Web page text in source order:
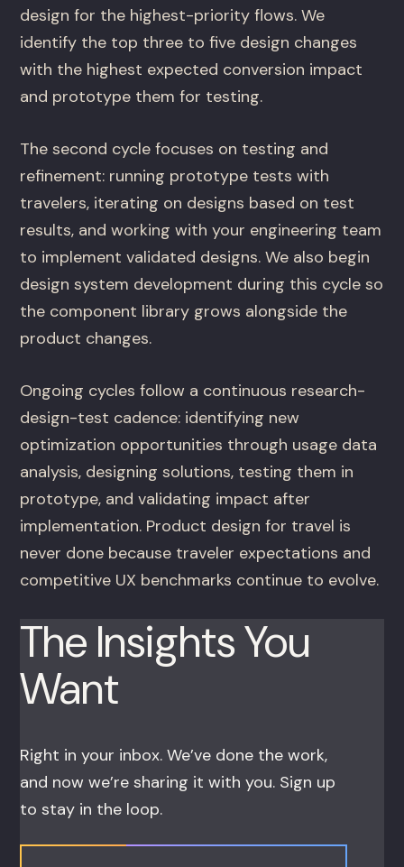
design for the highest-priority flows. We
identify the top three to five design changes
with the highest expected conversion impact
and prototype them for testing.
The second cycle focuses on testing and
refinement: running prototype tests with
travelers, iterating on designs based on test
results, and working with your engineering team
to implement validated designs. We also begin
design system development during this cycle so
the component library grows alongside the
product changes.
Ongoing cycles follow a continuous research-
design-test cadence: identifying new
optimization opportunities through usage data
analysis, designing solutions, testing them in
prototype, and validating impact after
implementation. Product design for travel is
never done because traveler expectations and
competitive UX benchmarks continue to evolve.
The Insights You
Want
Right in your inbox. We’ve done the work,
and now we’re sharing it with you. Sign up
to stay in the loop.